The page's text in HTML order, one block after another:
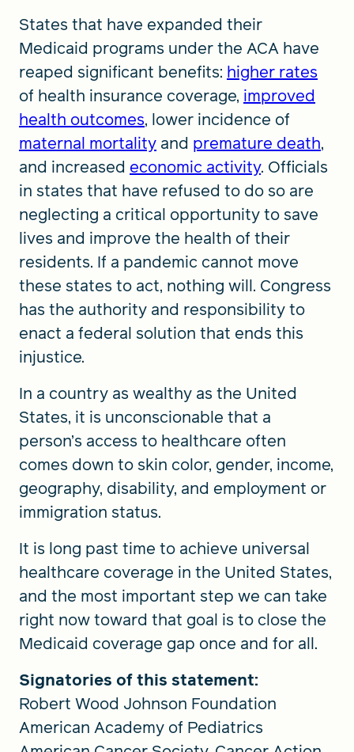
States that have expanded their
Medicaid programs under the ACA have
reaped significant benefits: higher rates
of health insurance coverage, improved
health outcomes, lower incidence of
maternal mortality and premature death,
and increased economic activity. Officials
in states that have refused to do so are
neglecting a critical opportunity to save
lives and improve the health of their
residents. If a pandemic cannot move
these states to act, nothing will. Congress
has the authority and responsibility to
enact a federal solution that ends this
injustice.
In a country as wealthy as the United
States, it is unconscionable that a
person’s access to healthcare often
comes down to skin color, gender, income,
geography, disability, and employment or
immigration status.
It is long past time to achieve universal
healthcare coverage in the United States,
and the most important step we can take
right now toward that goal is to close the
Medicaid coverage gap once and for all.
Signatories of this statement:
Robert Wood Johnson Foundation
American Academy of Pediatrics